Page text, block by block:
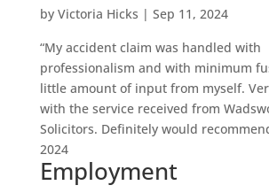
by Victoria Hicks | Sep 11, 2024
“My accident claim was handled with
professionalism and with minimum
little amount of input from myself.
with the service received from
Solicitors. Definitely would
2024
Employment